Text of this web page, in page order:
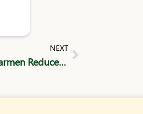
NEXT
The Cost of Childcare: How Sister Carmen Reduces Barriers for Parents
Next